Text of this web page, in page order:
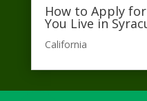
How to Apply
You Live in
California​